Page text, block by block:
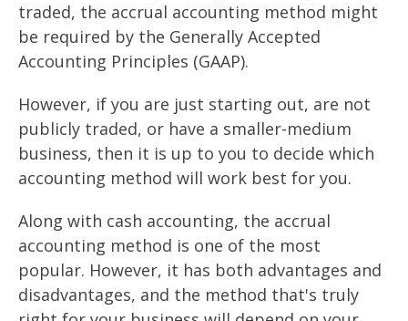
traded, the accrual accounting method might
be required by the Generally Accepted
Accounting Principles (GAAP).
However, if you are just starting out, are not
publicly traded, or have a smaller-medium
business, then it is up to you to decide which
accounting method will work best for you.
Along with cash accounting, the accrual
accounting method is one of the most
popular. However, it has both advantages and
disadvantages, and the method that's truly